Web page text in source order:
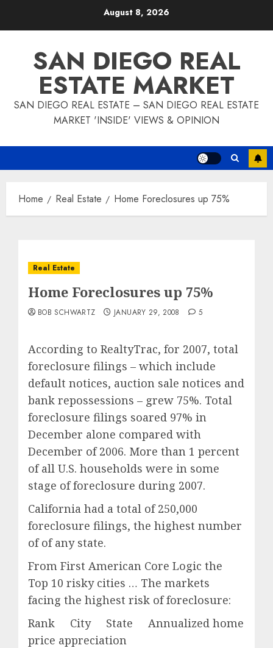
August 8, 2026
SAN DIEGO REAL
ESTATE MARKET
SAN DIEGO REAL ESTATE – SAN DIEGO REAL ESTATE
MARKET 'INSIDE' VIEWS & OPINION
Home Real Estate Home Foreclosures up 75%
Real Estate
Home Foreclosures up 75%
BOB SCHWARTZ JANUARY 29, 2008 5
According to RealtyTrac, for 2007, total
foreclosure filings – which include
default notices, auction sale notices and
bank repossessions – grew 75%. Total
foreclosure filings soared 97% in
December alone compared with
December of 2006. More than 1 percent
of all U.S. households were in some
stage of foreclosure during 2007.
California had a total of 250,000
foreclosure filings, the highest number
of of any state.
From First American Core Logic the
Top 10 risky cities … The markets
facing the highest risk of foreclosure:
Rank City State Annualized home
price appreciation